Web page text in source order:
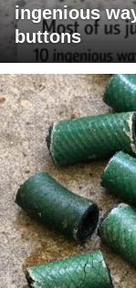
ingenious
buttons